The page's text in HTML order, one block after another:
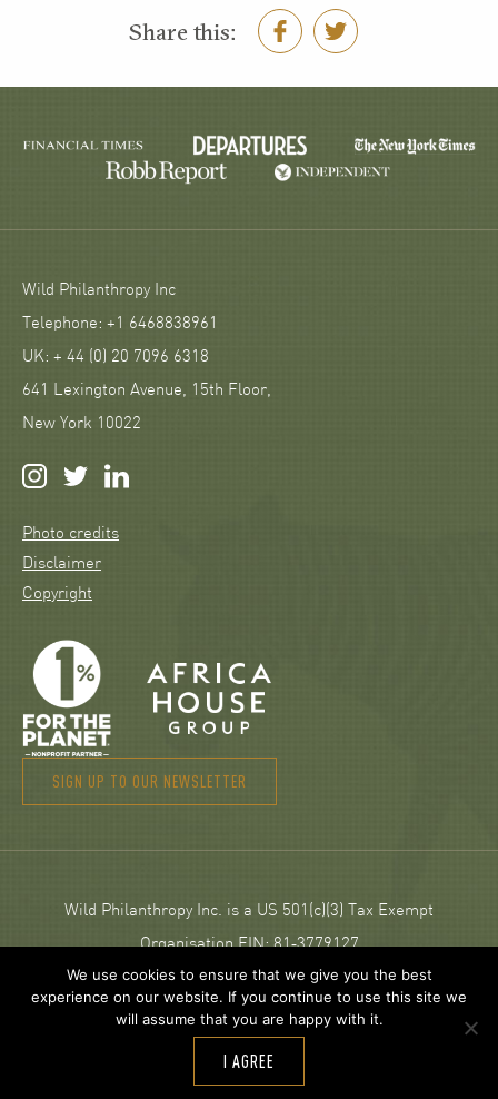
Share this:
Wild Philanthropy Inc
Telephone: +1 6468838961
UK: + 44 (0) 20 7096 6318
641 Lexington Avenue, 15th Floor,
New York 10022
Photo credits
Disclaimer
Copyright
SIGN UP TO OUR NEWSLETTER
Wild Philanthropy Inc. is a US 501(c)(3) Tax Exempt
Organisation EIN: 81‑3779127
© 2026 Wild Philanthropy.
Web Design and development byNeptik
We use cookies to ensure that we give you the best
experience on our website. If you continue to use this site we
will assume that you are happy with it.
I AGREE